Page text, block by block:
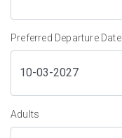
Preferred Departure Date
Adults